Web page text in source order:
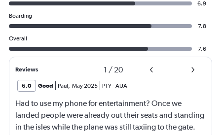
6.9
Boarding
7.8
Overall
7.6
Reviews 1 / 20
6.0 Good Paul, May 2025 PTY-AUA
Had to use my phone for entertainment? Once we
landed people were already out their seats and standing
in the isles while the plane was still taxiing to the gate.